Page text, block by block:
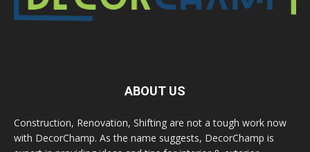
ABOUT US
Construction, Renovation, Shifting are not a tough work now
with DecorChamp. As the name suggests, DecorChamp is